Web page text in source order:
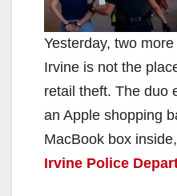
Yesterday, two
Irvine is not the
retail theft. The duo
an Apple shopping
MacBook box
Irvine Police